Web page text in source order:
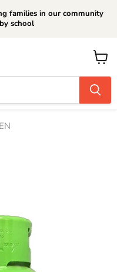
families in our community
school
View
cart